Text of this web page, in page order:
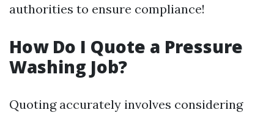
authorities to ensure compliance!
How Do I Quote a Pressure
Washing Job?
Quoting accurately involves considering